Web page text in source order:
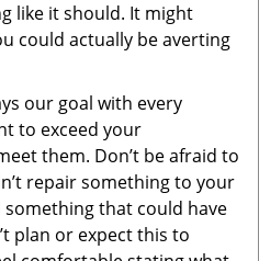
like it should. It might
could actually be averting
our goal with every
to exceed your
them. Don’t be afraid to
repair something to your
that could have
plan or expect this to